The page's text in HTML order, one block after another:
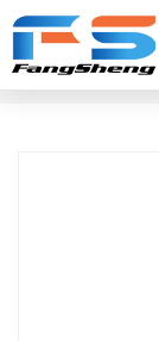
Home >